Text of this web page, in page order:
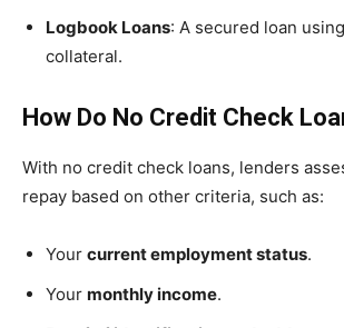
Logbook Loans: A secured loan
collateral.
How Do No Credit Check
With no credit check loans, lenders
repay based on other criteria, such as:
Your current employment status.
Your monthly income.